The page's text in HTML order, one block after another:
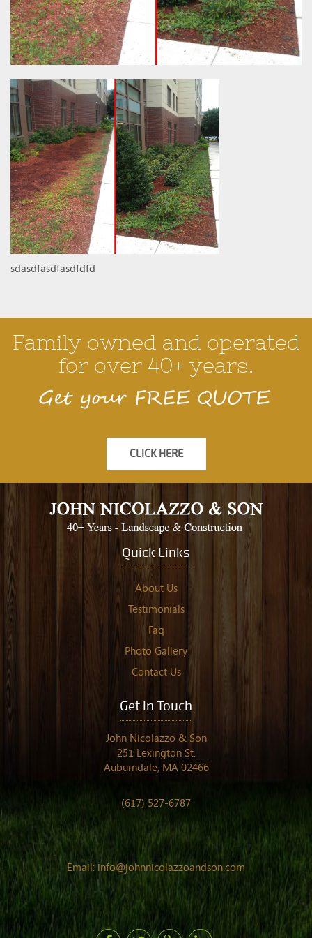
sdasdfasdfasdfdfd
Family owned and operated
for over 40+ years.
Get your FREE QUOTE
CLICK HERE
Quick Links
About Us
Testimonials
Faq
Photo Gallery
Contact Us
Get in Touch
John Nicolazzo & Son
251 Lexington St.
Auburndale, MA 02466
(617) 527-6787
Email: info@johnnicolazzoandson.com